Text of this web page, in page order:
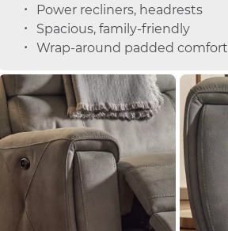
Power recliners, headrests
Spacious, family-friendly
Wrap-around padded comfort